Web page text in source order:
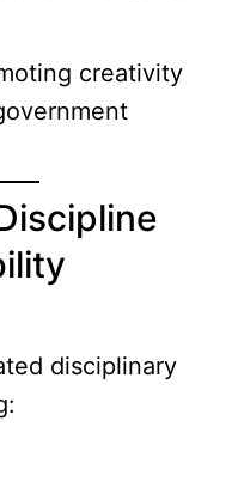
creativity
disciplinary